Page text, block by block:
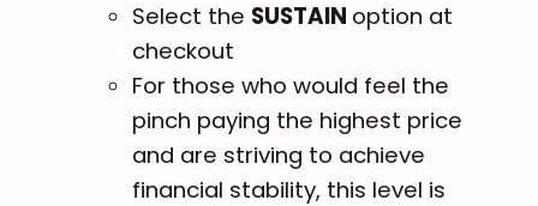
Select the SUSTAIN option at
checkout
For those who would feel the
pinch paying the highest price
and are striving to achieve
financial stability, this level is